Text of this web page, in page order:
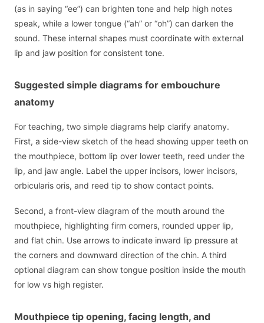
(as in saying “ee”) can brighten tone and help high notes
speak, while a lower tongue (“ah” or “oh”) can darken the
sound. These internal shapes must coordinate with external
lip and jaw position for consistent tone.
Suggested simple diagrams for embouchure
anatomy
For teaching, two simple diagrams help clarify anatomy.
First, a side-view sketch of the head showing upper teeth on
the mouthpiece, bottom lip over lower teeth, reed under the
lip, and jaw angle. Label the upper incisors, lower incisors,
orbicularis oris, and reed tip to show contact points.
Second, a front-view diagram of the mouth around the
mouthpiece, highlighting firm corners, rounded upper lip,
and flat chin. Use arrows to indicate inward lip pressure at
the corners and downward direction of the chin. A third
optional diagram can show tongue position inside the mouth
for low vs high register.
Mouthpiece tip opening, facing length, and